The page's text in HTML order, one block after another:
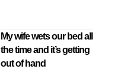
My wife wets our bed all
the time and it’s getting
out of hand